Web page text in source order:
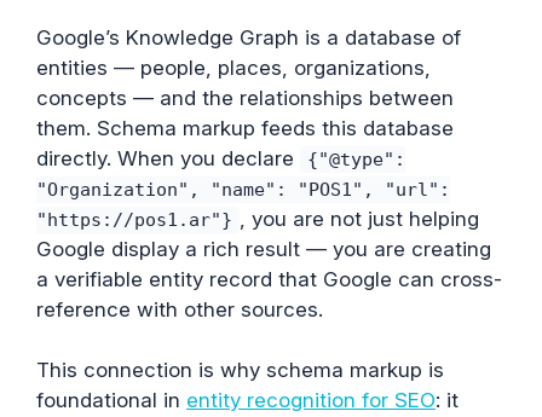
Google’s Knowledge Graph is a database of
entities — people, places, organizations,
concepts — and the relationships between
them. Schema markup feeds this database
directly. When you declare
{"@type":
"Organization", "name": "POS1", "url":
"https://pos1.ar"}
, you are not just helping
Google display a rich result — you are creating
a verifiable entity record that Google can cross-
reference with other sources.
This connection is why schema markup is
foundational in entity recognition for SEO: it